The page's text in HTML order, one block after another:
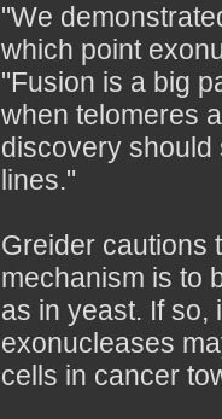
"We
which point
"Fusion is a big
when telomeres
discovery should
lines."
Greider cautions
mechanism is to
as in yeast. If so,
exonucleases
cells in cancer